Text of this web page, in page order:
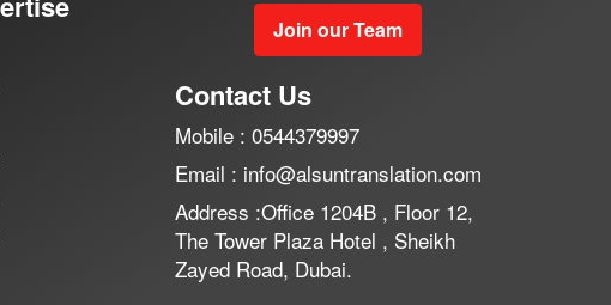
Join our Team
Contact Us
Mobile : 0544379997
Email : info@alsuntranslation.com
Address :Office 1204B , Floor 12,
The Tower Plaza Hotel , Sheikh
Zayed Road, Dubai.